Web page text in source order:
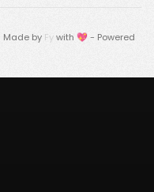
Made by Fywith 💖 - Powered